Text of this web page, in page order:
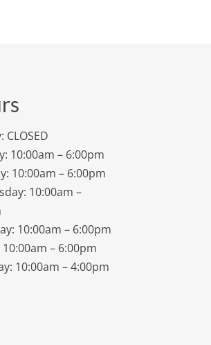
CLOSED
10:00am – 6:00pm
10:00am – 6:00pm
10:00am –
10:00am – 6:00pm
10:00am – 6:00pm
10:00am – 4:00pm